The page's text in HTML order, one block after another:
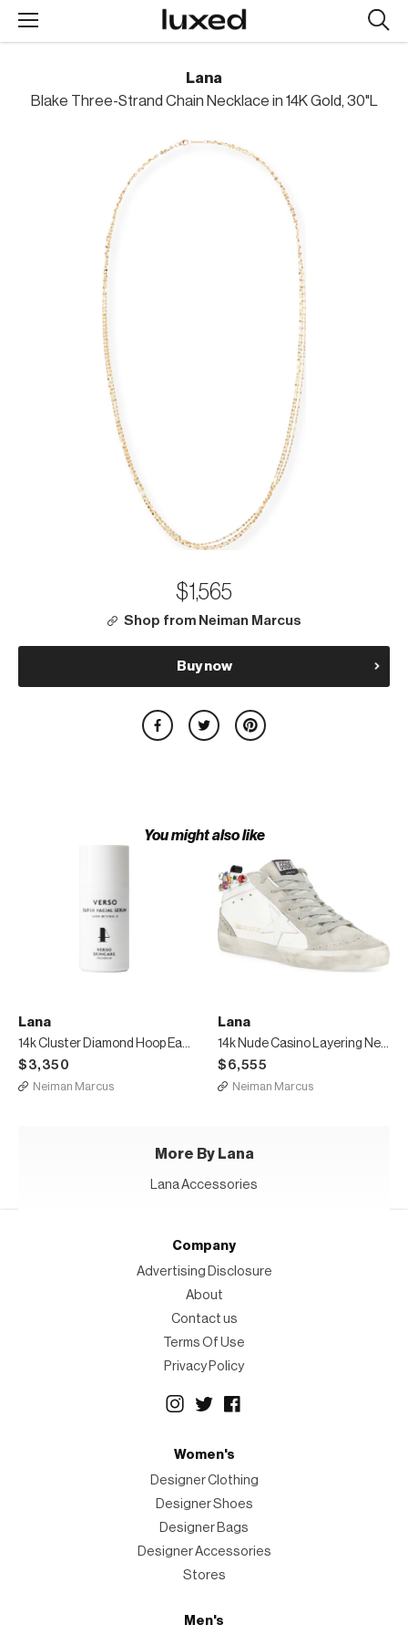
Lana
Blake Three-Strand Chain Necklace in 14K Gold, 30"L
$1,565
Shop from Neiman Marcus
Buy now
You might also like
Lana
14k Cluster Diamond Hoop Earrings
$3,350
Neiman Marcus
Lana
14k Nude Casino Layering Necklace
$6,555
Neiman Marcus
More By Lana
Lana Accessories
Company
Advertising Disclosure
About
Contact us
Terms Of Use
Privacy Policy
Women's
Designer Clothing
Designer Shoes
Designer Bags
Designer Accessories
Stores
Men's